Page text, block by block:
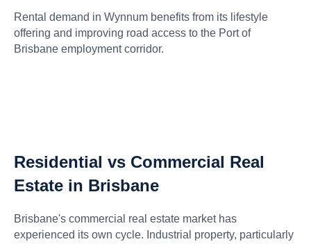
Rental demand in Wynnum benefits from its lifestyle
offering and improving road access to the Port of
Brisbane employment corridor.
Residential vs Commercial Real
Estate in Brisbane
Brisbane's commercial real estate market has
experienced its own cycle. Industrial property, particularly